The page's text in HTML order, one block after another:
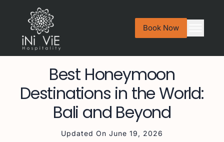
Book Now
Best Honeymoon
Destinations in the World:
Bali and Beyond
Updated On June 19, 2026